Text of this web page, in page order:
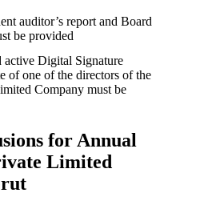
auditor’s report and Board
be provided
active Digital Signature
of one of the directors of the
Company must be
for Annual
Limited